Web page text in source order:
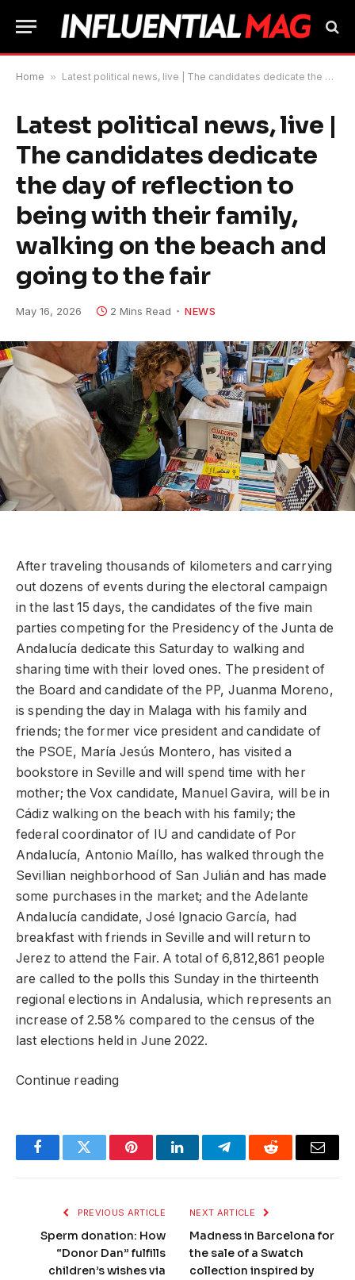
Home » Latest political news, live | The candidates dedicate the day of reflection to being with their family, walking on the beach and going to the fair
Latest political news, live |
The candidates dedicate
the day of reflection to
being with their family,
walking on the beach and
going to the fair
May 16, 2026 2 Mins Read NEWS
After traveling thousands of kilometers and carrying
out dozens of events during the electoral campaign
in the last 15 days, the candidates of the five main
parties competing for the Presidency of the Junta de
Andalucía dedicate this Saturday to walking and
sharing time with their loved ones. The president of
the Board and candidate of the PP, Juanma Moreno,
is spending the day in Malaga with his family and
friends; the former vice president and candidate of
the PSOE, María Jesús Montero, has visited a
bookstore in Seville and will spend time with her
mother; the Vox candidate, Manuel Gavira, will be in
Cádiz walking on the beach with his family; the
federal coordinator of IU and candidate of Por
Andalucía, Antonio Maíllo, has walked through the
Sevillian neighborhood of San Julián and has made
some purchases in the market; and the Adelante
Andalucía candidate, José Ignacio García, had
breakfast with friends in Seville and will return to
Jerez to attend the Fair. A total of 6,812,861 people
are called to the polls this Sunday in the thirteenth
regional elections in Andalusia, which represents an
increase of 2.58% compared to the census of the
last elections held in June 2022.
Continue reading
FacebookTwitter PinterestLinkedInTelegramReddit Email
PREVIOUS ARTICLE
Sperm donation: How
“Donor Dan” fulfills
children’s wishes via
NEXT ARTICLE
Madness in Barcelona for
the sale of a Swatch
collection inspired by